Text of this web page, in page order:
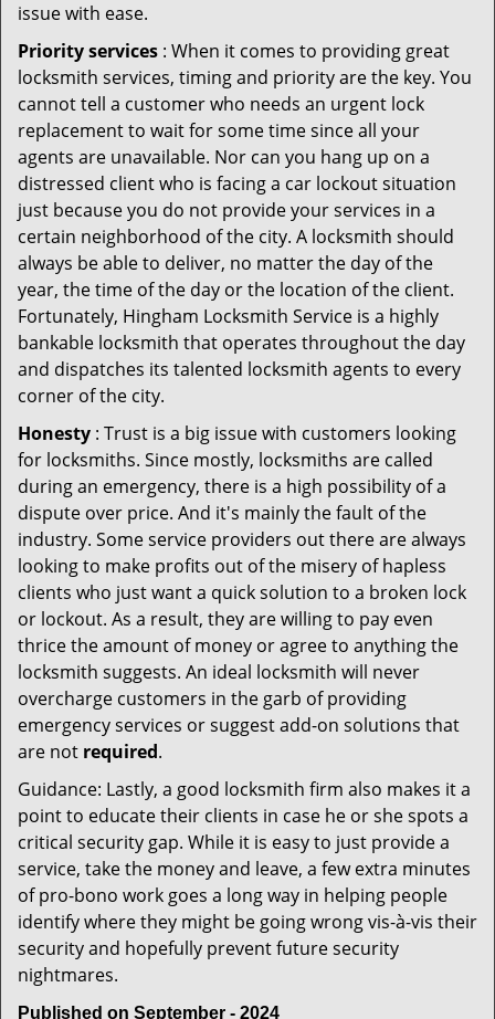
issue with ease.
Priority services : When it comes to providing great
locksmith services, timing and priority are the key. You
cannot tell a customer who needs an urgent lock
replacement to wait for some time since all your
agents are unavailable. Nor can you hang up on a
distressed client who is facing a car lockout situation
just because you do not provide your services in a
certain neighborhood of the city. A locksmith should
always be able to deliver, no matter the day of the
year, the time of the day or the location of the client.
Fortunately, Hingham Locksmith Service is a highly
bankable locksmith that operates throughout the day
and dispatches its talented locksmith agents to every
corner of the city.
Honesty : Trust is a big issue with customers looking
for locksmiths. Since mostly, locksmiths are called
during an emergency, there is a high possibility of a
dispute over price. And it's mainly the fault of the
industry. Some service providers out there are always
looking to make profits out of the misery of hapless
clients who just want a quick solution to a broken lock
or lockout. As a result, they are willing to pay even
thrice the amount of money or agree to anything the
locksmith suggests. An ideal locksmith will never
overcharge customers in the garb of providing
emergency services or suggest add-on solutions that
are not required.
Guidance: Lastly, a good locksmith firm also makes it a
point to educate their clients in case he or she spots a
critical security gap. While it is easy to just provide a
service, take the money and leave, a few extra minutes
of pro-bono work goes a long way in helping people
identify where they might be going wrong vis-à-vis their
security and hopefully prevent future security
nightmares.
Published on September - 2024